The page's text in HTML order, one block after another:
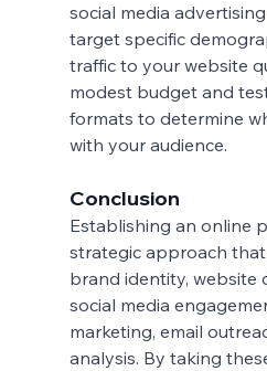
social media
target specific
traffic to your website
modest budget and
formats to determine
with your audience.
Conclusion
Establishing an online
strategic approach
brand identity, website
social media
marketing, email
analysis. By taking